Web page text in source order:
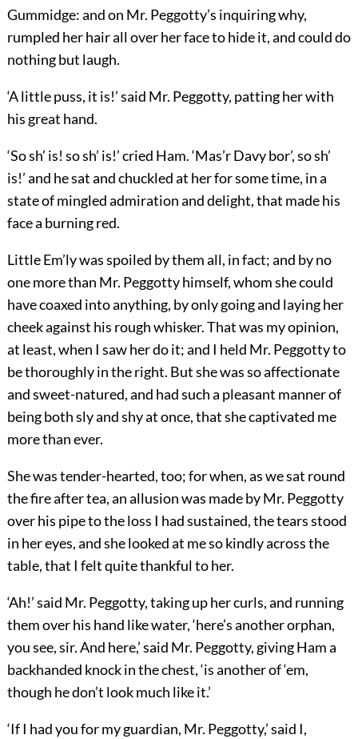
Gummidge: and on Mr. Peggotty’s inquiring why,
rumpled her hair all over her face to hide it, and could do
nothing but laugh.
‘A little puss, it is!’ said Mr. Peggotty, patting her with
his great hand.
‘So sh’ is! so sh’ is!’ cried Ham. ‘Mas’r Davy bor’, so sh’
is!’ and he sat and chuckled at her for some time, in a
state of mingled admiration and delight, that made his
face a burning red.
Little Em’ly was spoiled by them all, in fact; and by no
one more than Mr. Peggotty himself, whom she could
have coaxed into anything, by only going and laying her
cheek against his rough whisker. That was my opinion,
at least, when I saw her do it; and I held Mr. Peggotty to
be thoroughly in the right. But she was so affectionate
and sweet-natured, and had such a pleasant manner of
being both sly and shy at once, that she captivated me
more than ever.
She was tender-hearted, too; for when, as we sat round
the fire after tea, an allusion was made by Mr. Peggotty
over his pipe to the loss I had sustained, the tears stood
in her eyes, and she looked at me so kindly across the
table, that I felt quite thankful to her.
‘Ah!’ said Mr. Peggotty, taking up her curls, and running
them over his hand like water, ‘here’s another orphan,
you see, sir. And here,’ said Mr. Peggotty, giving Ham a
backhanded knock in the chest, ‘is another of ‘em,
though he don’t look much like it.’
‘If I had you for my guardian, Mr. Peggotty,’ said I,